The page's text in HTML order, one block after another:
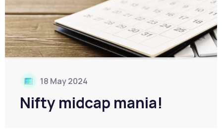
18 May 2024
Nifty midcap mania!